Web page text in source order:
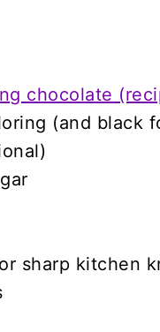
chocolate
(and black
sharp kitchen